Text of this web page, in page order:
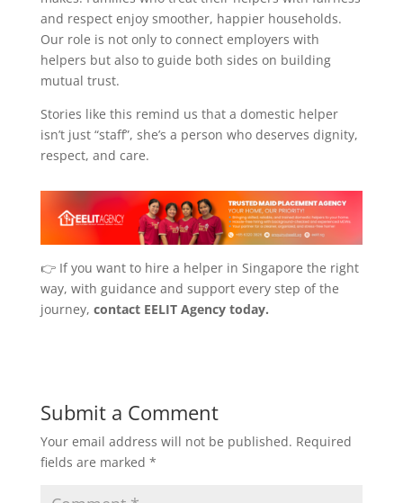
and respect enjoy smoother, happier households.
Our role is not only to connect employers with
helpers but also to guide both sides on building
mutual trust.
Stories like this remind us that a domestic helper
isn’t just “staff”, she’s a person who deserves dignity,
respect, and care.
👉 If you want to hire a helper in Singapore the right
way, with guidance and support every step of the
journey, contact EELIT Agency today.
Submit a Comment
Your email address will not be published. Required
fields are marked *